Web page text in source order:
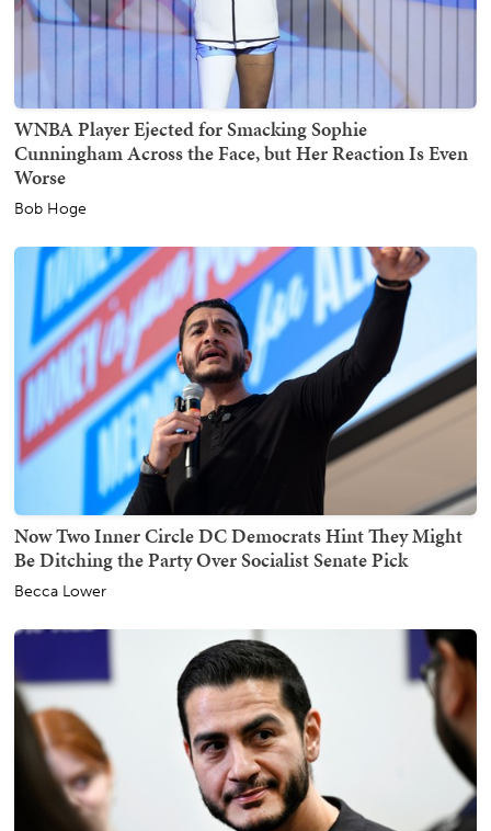
WNBA Player Ejected for Smacking Sophie
Cunningham Across the Face, but Her Reaction Is Even
Worse
Bob Hoge
Now Two Inner Circle DC Democrats Hint They Might
Be Ditching the Party Over Socialist Senate Pick
Becca Lower